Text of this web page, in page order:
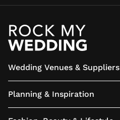
Wedding Venues & Suppliers
Planning & Inspiration